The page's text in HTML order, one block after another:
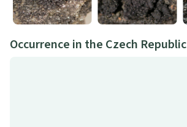
Occurrence in the Czech Republic